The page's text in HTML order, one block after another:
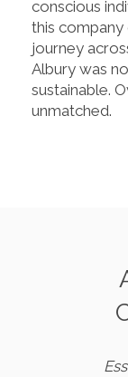
conscious
this company
journey
Albury was
sustainable.
unmatched.